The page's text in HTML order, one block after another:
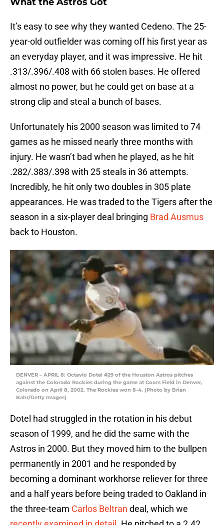
It’s easy to see why they wanted Cedeno. The 25-
year-old outfielder was coming off his first year as
an everyday player, and it was impressive. He hit
.313/.396/.408 with 66 stolen bases. He offered
almost no power, but he could get on base at a
strong clip and steal a bunch of bases.
Unfortunately his 2000 season was limited to 74
games as he missed nearly three months with
injury. He wasn’t bad when he played, as he hit
.282/.383/.398 with 25 steals in 36 attempts.
Incredibly, he hit only two doubles in 305 plate
appearances. He was traded to the Tigers after the
season in a six-player deal bringing Brad Ausmus
back to Houston.
DENVER – APRIL 8: Octavio Dotel #29 of the Houston Astros pitches
against the Colorado Rockies during the game at Coors Field in Denver,
Colorado on April 8, 2002. The Rockies won 8-4. (Photo by Brian
Bahr/Getty Images)
Dotel had struggled in the rotation in his debut
season of 1999, and he did the same with the
Astros in 2000. But they moved him to the bullpen
permanently in 2001 and he responded by
becoming a dominant workhorse reliever for three
and a half years before being traded to Oakland in
the three-team Carlos Beltran deal, which we